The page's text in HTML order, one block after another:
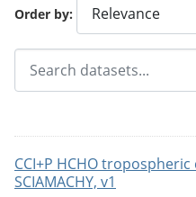
Order by
CCI+P HCHO
SCIAMACHY, v1